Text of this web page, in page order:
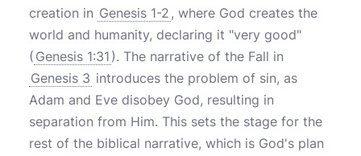
creation in Genesis 1-2 , where God creates the
world and humanity, declaring it "very good"
( Genesis 1:31 ). The narrative of the Fall in
Genesis 3 introduces the problem of sin, as
Adam and Eve disobey God, resulting in
separation from Him. This sets the stage for the
rest of the biblical narrative, which is God's plan